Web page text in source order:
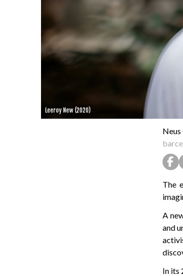
Leeroy New (2020)
Neus
The
A
and
In its